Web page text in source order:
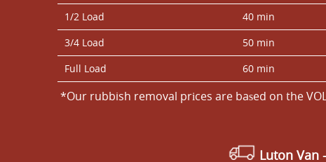
1/2 Load
40 min
3/4 Load
50 min
Full Load
60 min
*Our rubbish removal prіces are baѕed on the
Luton Van